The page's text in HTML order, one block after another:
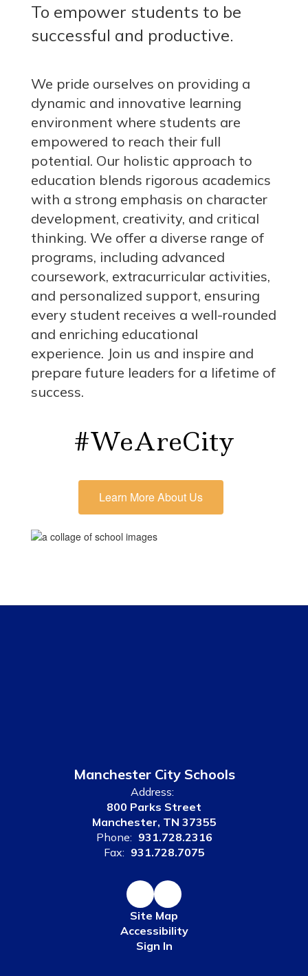
To empower students to be
successful and productive.
We pride ourselves on providing a
dynamic and innovative learning
environment where students are
empowered to reach their full
potential. Our holistic approach to
education blends rigorous academics
with a strong emphasis on character
development, creativity, and critical
thinking. We offer a diverse range of
programs, including advanced
coursework, extracurricular activities,
and personalized support, ensuring
every student receives a well-rounded
and enriching educational
experience. Join us and inspire and
prepare future leaders for a lifetime of
success.
#WeAreCity
Learn More About Us
Manchester City Schools
Address:
800 Parks Street
Manchester, TN 37355
Phone: 931.728.2316
Fax: 931.728.7075
Site Map
Accessibility
Sign In